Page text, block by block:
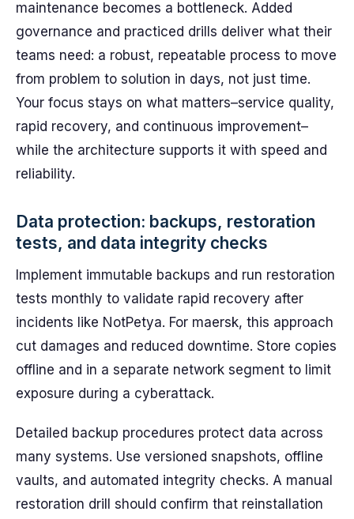
maintenance becomes a bottleneck. Added
governance and practiced drills deliver what their
teams need: a robust, repeatable process to move
from problem to solution in days, not just time.
Your focus stays on what matters–service quality,
rapid recovery, and continuous improvement–
while the architecture supports it with speed and
reliability.
Data protection: backups, restoration
tests, and data integrity checks
Implement immutable backups and run restoration
tests monthly to validate rapid recovery after
incidents like NotPetya. For maersk, this approach
cut damages and reduced downtime. Store copies
offline and in a separate network segment to limit
exposure during a cyberattack.
Detailed backup procedures protect data across
many systems. Use versioned snapshots, offline
vaults, and automated integrity checks. A manual
restoration drill should confirm that reinstallation